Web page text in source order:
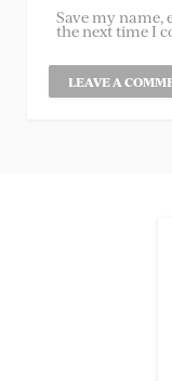
Save my name,
the next time I